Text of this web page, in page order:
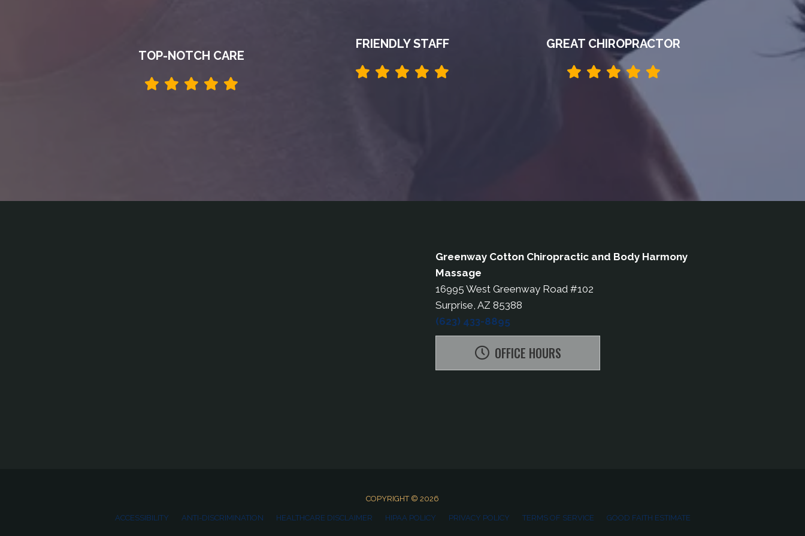
TOP-NOTCH CARE
FRIENDLY STAFF GREAT CHIROPRACTOR
Greenway Cotton Chiropractic and Body Harmony
Massage
16995 West Greenway Road #102
Surprise, AZ 85388
(623) 433-8895
OFFICE HOURS
COPYRIGHT © 2026
ACCESSIBILITY ANTI-DISCRIMINATION HEALTHCARE DISCLAIMER HIPAA POLICY PRIVACY POLICY TERMS OF SERVICE GOOD FAITH ESTIMATE